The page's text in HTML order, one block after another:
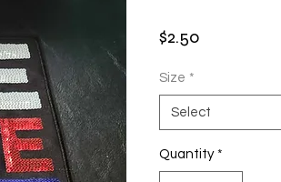
$2.50
Size *
Select
Quantity *